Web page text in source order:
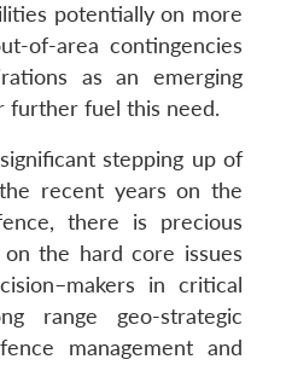
potentially on more
of-area contingencies
as an emerging
further fuel this need.
stepping up of
recent years on the
there is precious
the hard core issues
in critical
range geo-strategic
management and